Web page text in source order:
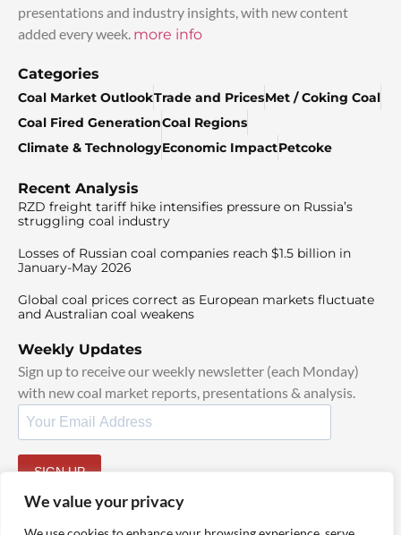
We value your privacy
presentations and industry insights, with new content
added every week. more info
Categories
Coal Market OutlookTrade and PricesMet / Coking Coal
Coal Fired GenerationCoal Regions
Climate & TechnologyEconomic ImpactPetcoke
Recent Analysis
RZD freight tariff hike intensifies pressure on Russia’s
struggling coal industry
Losses of Russian coal companies reach $1.5 billion in
January-May 2026
Global coal prices correct as European markets fluctuate
and Australian coal weakens
Weekly Updates
Sign up to receive our weekly newsletter (each Monday)
with new coal market reports, presentations & analysis.
SIGN UP